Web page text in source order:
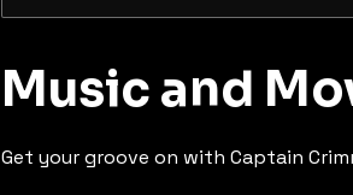
Music and
Get your groove on with Captain